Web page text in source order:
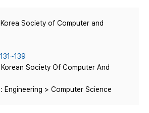
Society of Computer and
Society Of Computer And
Engineering > Computer Science